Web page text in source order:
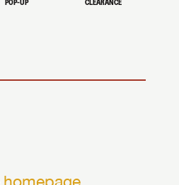
POP-UP CLEARANCE
homepage